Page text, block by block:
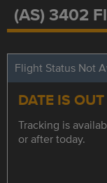
(AS) 3402
Flight Status Not
DATE IS
Tracking is
or after today.